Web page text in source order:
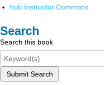
hub Instructor Commons
Search
Search this book
Submit Search